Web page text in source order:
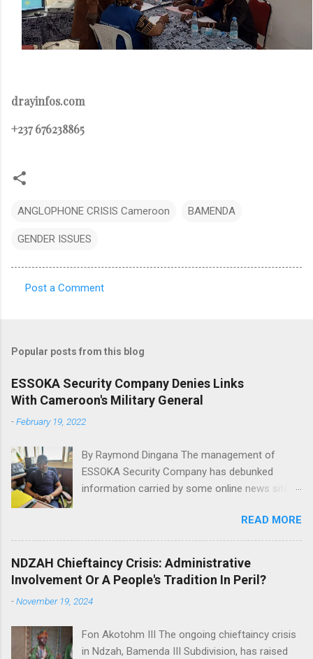
drayinfos.com
+237 676238865
ANGLOPHONE CRISIS Cameroon BAMENDA
GENDER ISSUES
m
e
n
t
Post a Comment
Popular posts from this blog
ESSOKA Security Company Denies Links
With Cameroon's Military General
-February 19, 2022
By Raymond Dingana The management of
ESSOKA Security Company has debunked
information carried by some online news sites
the owner of the said security company.
African intelligence, Actu Cameroun and
Cameroon web reported that the Director of
Presidential Security , Gen. Ivo Desancio Yenwo
owns the company. Mr. Nsoh Joseph Of
ESSOKA Security Company This has been
Bamenda, Saturday 19 February 2022 where it
was indicated that the company has nothing in
READ MORE
NDZAH Chieftaincy Crisis: Administrative
Involvement Or A People's Tradition In Peril?
-November 19, 2024
Fon Akotohm III The ongoing chieftaincy crisis
in Ndzah, Bamenda III Subdivision, has raised